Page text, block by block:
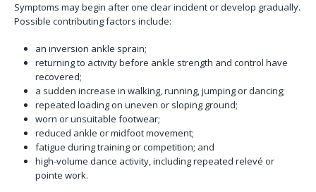
Symptoms may begin after one clear incident or develop gradually.
Possible contributing factors include:
an inversion ankle sprain;
returning to activity before ankle strength and control have
recovered;
a sudden increase in walking, running, jumping or dancing;
repeated loading on uneven or sloping ground;
worn or unsuitable footwear;
reduced ankle or midfoot movement;
fatigue during training or competition; and
high-volume dance activity, including repeated relevé or
pointe work.